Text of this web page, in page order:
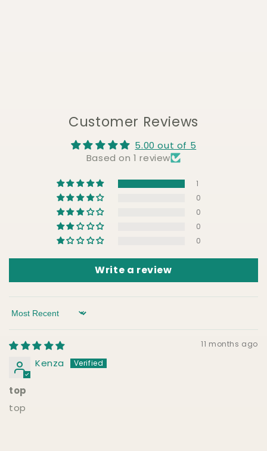
Customer Reviews
5.00 out of 5
Based on 1 review
1
0
0
0
0
Write a review
Sort by
11 months ago
Kenza
top
top